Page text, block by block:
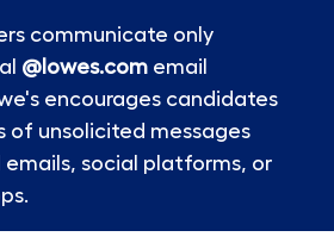
communicate only
@lowes.comemail
encourages candidates
of unsolicited messages
emails, social platforms, or